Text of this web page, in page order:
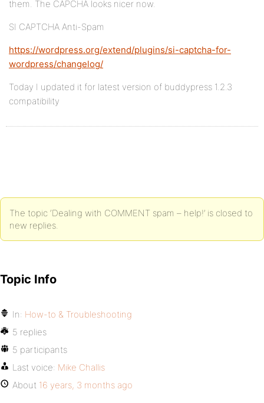
them. The CAPCHA looks nicer now.
SI CAPTCHA Anti-Spam
https://wordpress.org/extend/plugins/si-captcha-for-
wordpress/changelog/
Today I updated it for latest version of buddypress 1.2.3
compatibility
The topic ‘Dealing with COMMENT spam – help!’ is closed to
new replies.
Topic Info
In: How-to & Troubleshooting
5 replies
5 participants
Last voice: Mike Challis
About 16 years, 3 months ago